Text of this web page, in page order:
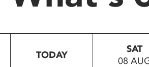
to
TODAY
SAT
08